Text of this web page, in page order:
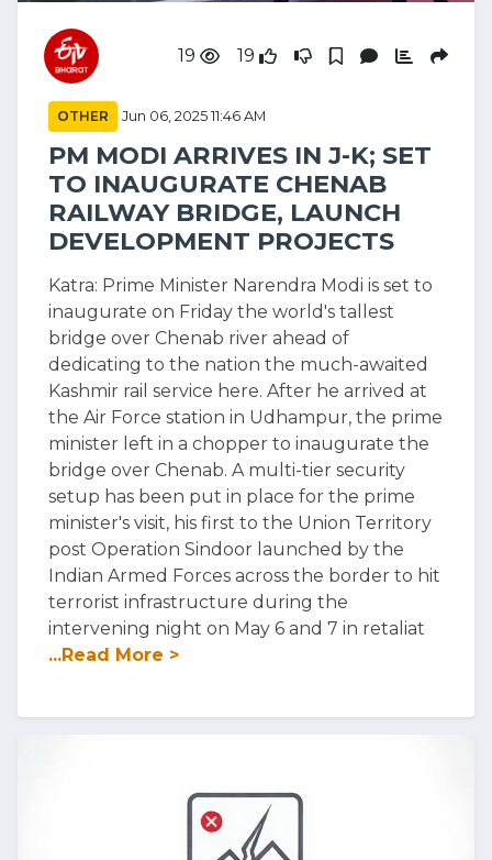
19 19
OTHER Jun 06, 2025 11:46 AM
PM MODI ARRIVES IN J-K; SET
TO INAUGURATE CHENAB
RAILWAY BRIDGE, LAUNCH
DEVELOPMENT PROJECTS
Katra: Prime Minister Narendra Modi is set to
inaugurate on Friday the world's tallest
bridge over Chenab river ahead of
dedicating to the nation the much-awaited
Kashmir rail service here. After he arrived at
the Air Force station in Udhampur, the prime
minister left in a chopper to inaugurate the
bridge over Chenab. A multi-tier security
setup has been put in place for the prime
minister's visit, his first to the Union Territory
post Operation Sindoor launched by the
Indian Armed Forces across the border to hit
terrorist infrastructure during the
intervening night on May 6 and 7 in retaliat
...Read More >